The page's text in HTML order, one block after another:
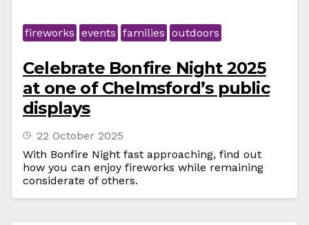
fireworks events families outdoors
Celebrate Bonfire Night 2025
at one of Chelmsford’s public
displays
22 October 2025
With Bonfire Night fast approaching, find out
how you can enjoy fireworks while remaining
considerate of others.